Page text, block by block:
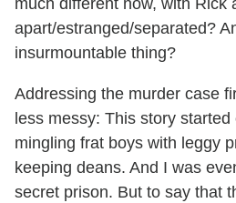
much different now, with Rick
apart/estranged/separated?
insurmountable thing?
Addressing the murder case
less messy: This story
mingling frat boys with leggy
keeping deans. And I was
secret prison. But to say that